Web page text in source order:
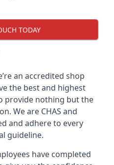
TODAY
an accredited shop
the best and highest
provide nothing but the
We are CHAS and
and adhere to every
guideline.
have completed